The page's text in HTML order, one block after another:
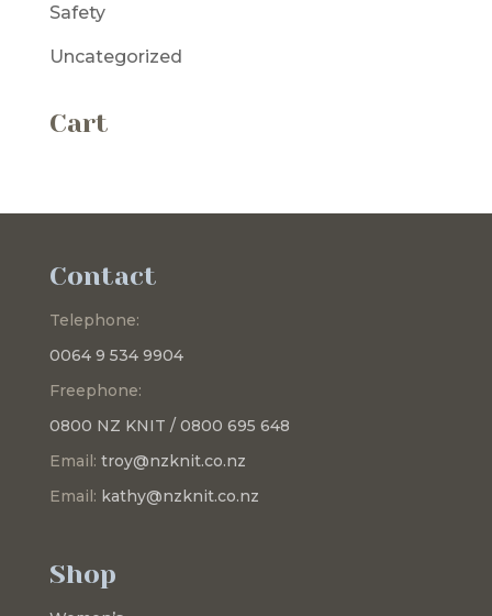
Safety
Uncategorized
Cart
Contact
Telephone:
0064 9 534 9904
Freephone:
0800 NZ KNIT / 0800 695 648
Email: troy@nzknit.co.nz
Email: kathy@nzknit.co.nz
Shop